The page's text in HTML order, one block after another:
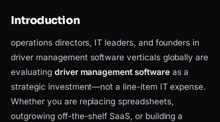
Introduction
operations directors, IT leaders, and founders in
driver management software verticals globally are
evaluating driver management softwareas a
strategic investment—not a line-item IT expense.
Whether you are replacing spreadsheets,
outgrowing off-the-shelf SaaS, or building a